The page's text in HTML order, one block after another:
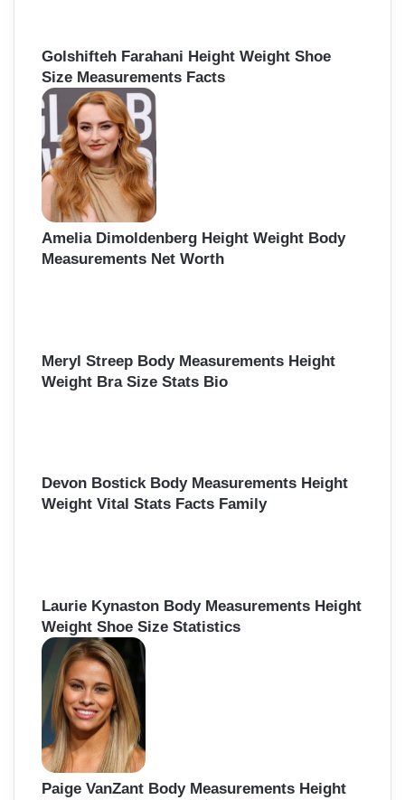
Golshifteh Farahani Height Weight Shoe
Size Measurements Facts
Amelia Dimoldenberg Height Weight Body
Measurements Net Worth
Meryl Streep Body Measurements Height
Weight Bra Size Stats Bio
Devon Bostick Body Measurements Height
Weight Vital Stats Facts Family
Laurie Kynaston Body Measurements Height
Weight Shoe Size Statistics
Paige VanZant Body Measurements Height